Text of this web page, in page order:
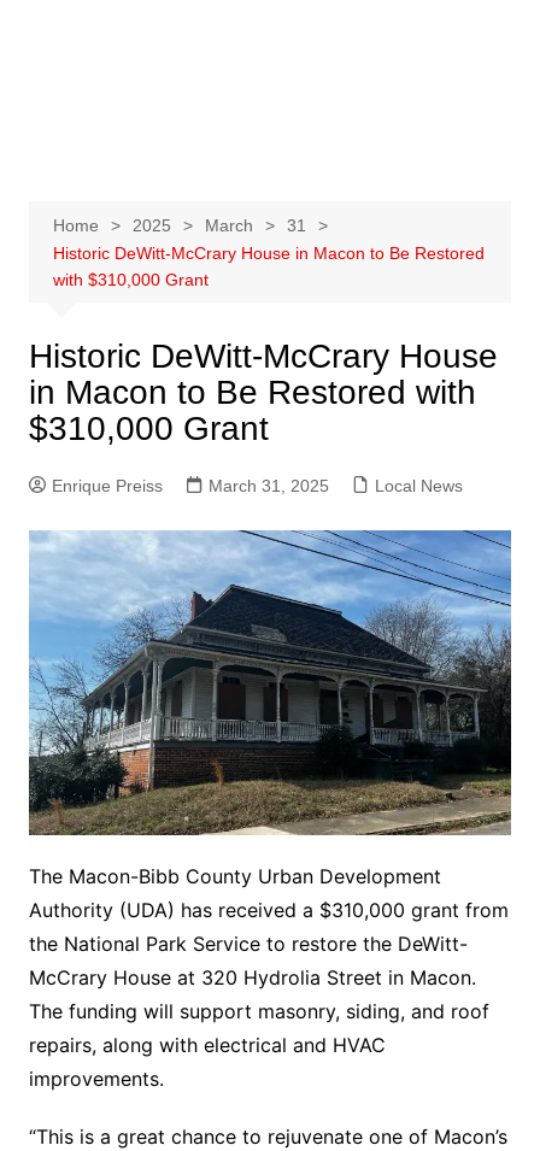
Home 2025 March
31
Historic DeWitt-McCrary House in Macon to Be Restored
with $310,000 Grant
Historic DeWitt-McCrary House
in Macon to Be Restored with
$310,000 Grant
Enrique Preiss March 31, 2025 Local News
The Macon-Bibb County Urban Development
Authority (UDA) has received a $310,000 grant from
the National Park Service to restore the DeWitt-
McCrary House at 320 Hydrolia Street in Macon.
The funding will support masonry, siding, and roof
repairs, along with electrical and HVAC
improvements.
“This is a great chance to rejuvenate one of Macon’s